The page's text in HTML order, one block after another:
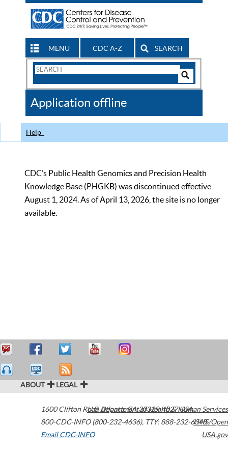
MENU CDC A-Z SEARCH
Search
CDC
Application offline
Help
CDC’s Public Health Genomics and Precision Health
Knowledge Base (PHGKB) was discontinued effective
August 1, 2024. As of April 13, 2026, the site is no longer
available.
ABOUT LEGAL
1600 Clifton Road Atlanta,GA30329-4027USA
800-CDC-INFO (800-232-4636), TTY: 888-232-6348
Email CDC-INFO
U.S. Department of Health & Human Services
HHS/Open
USA.gov